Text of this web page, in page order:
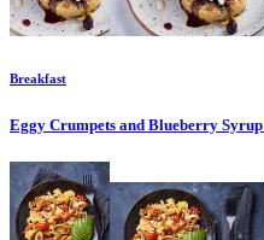
Breakfast
Eggy Crumpets and Blueberry Syrup